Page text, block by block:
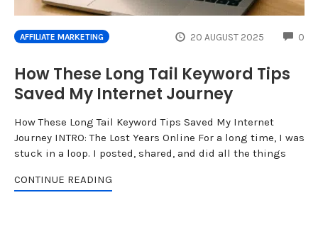
AFFILIATE MARKETING 20 AUGUST 2025 0
How These Long Tail Keyword Tips
Saved My Internet Journey
How These Long Tail Keyword Tips Saved My Internet
Journey INTRO: The Lost Years Online For a long time, I was
stuck in a loop. I posted, shared, and did all the things
CONTINUE READING